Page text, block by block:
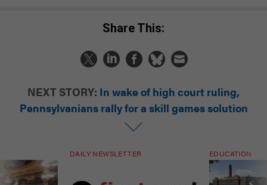
Share This:
NEXT STORY: In wake of high court ruling,
Pennsylvanians rally for a skill games solution
DAILY NEWSLETTER EDUCATION